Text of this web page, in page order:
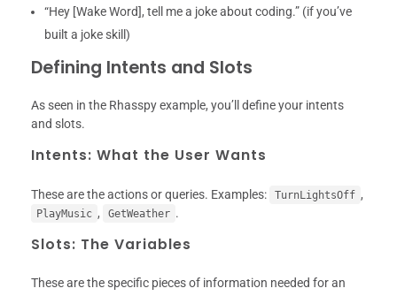
“Hey [Wake Word], tell me a joke about coding.” (if you’ve
built a joke skill)
Defining Intents and Slots
As seen in the Rhasspy example, you’ll define your intents
and slots.
Intents: What the User Wants
These are the actions or queries. Examples: TurnLightsOff ,
PlayMusic , GetWeather .
Slots: The Variables
These are the specific pieces of information needed for an